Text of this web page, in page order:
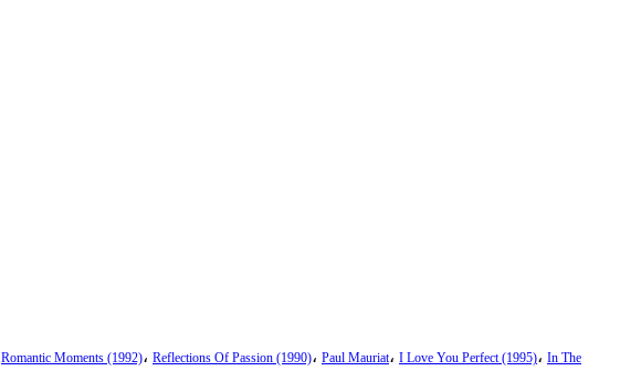
Romantic Moments (1992)، Reflections Of Passion (1990)، Paul Mauriat، I Love You Perfect (1995)، In The